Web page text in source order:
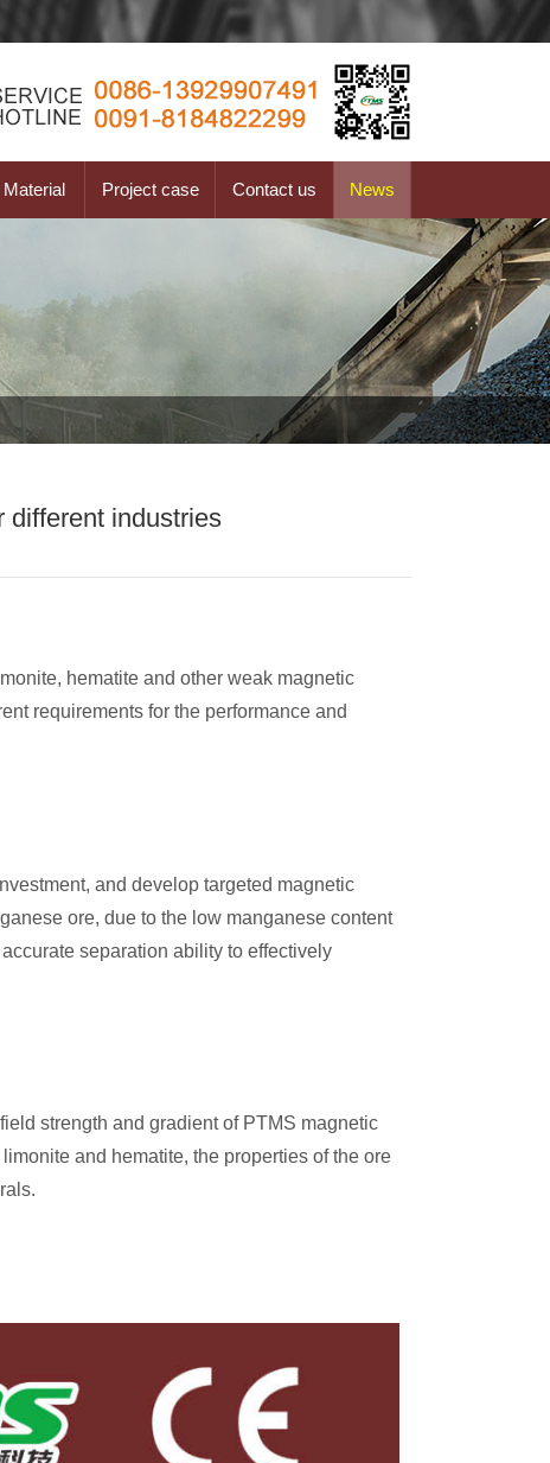
Project case Contact us News
different industries
hematite and other weak magnetic
requirements for the performance and
and develop targeted magnetic
ore, due to the low manganese content
separation ability to effectively
strength and gradient of PTMS magnetic
and hematite, the properties of the ore